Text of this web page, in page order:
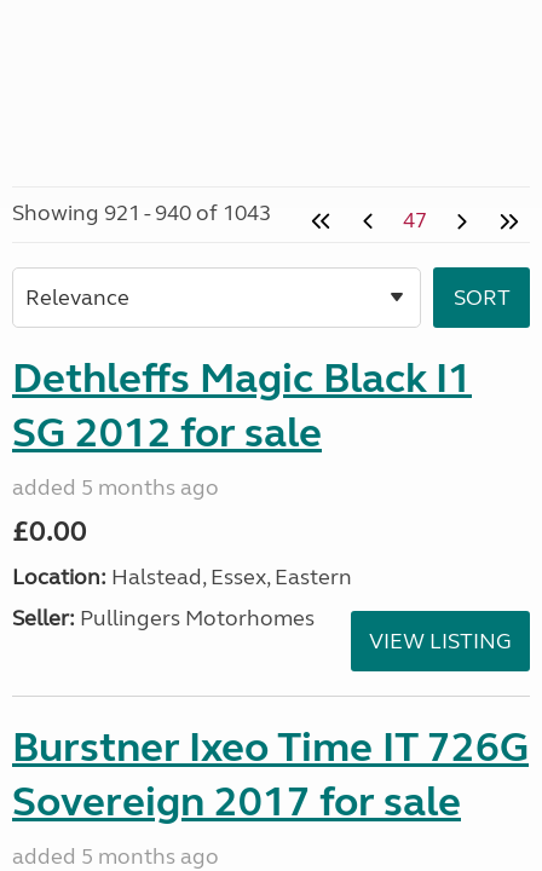
Showing 921 - 940 of 1043 47
Dethleffs Magic Black I1
SG 2012 for sale
added 5 months ago
£0.00
Location: Halstead, Essex, Eastern
Seller: Pullingers Motorhomes
VIEW LISTING
Burstner Ixeo Time IT 726G
Sovereign 2017 for sale
added 5 months ago